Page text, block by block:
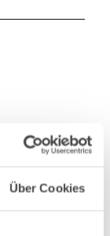
Über Cookies